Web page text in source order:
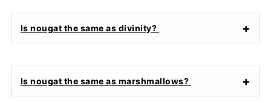
Is nougat the same as divinity?
Is nougat the same as marshmallows?